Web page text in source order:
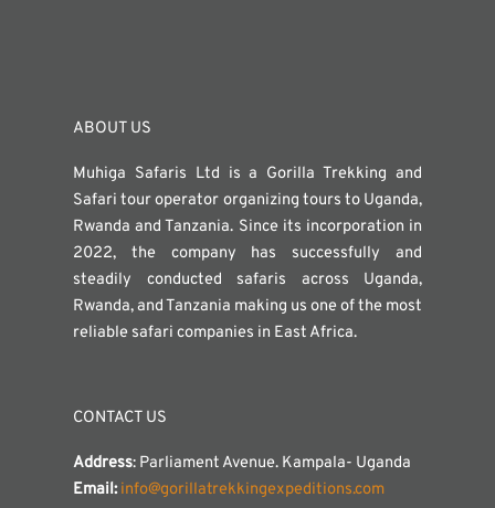
ABOUT US
Muhiga Safaris Ltd is a Gorilla Trekking and
Safari tour operator organizing tours to Uganda,
Rwanda and Tanzania. Since its incorporation in
2022, the company has successfully and
steadily conducted safaris across Uganda,
Rwanda, and Tanzania making us one of the most
reliable safari companies in East Africa.
CONTACT US
Address: Parliament Avenue. Kampala- Uganda
Email: info@gorillatrekkingexpeditions.com